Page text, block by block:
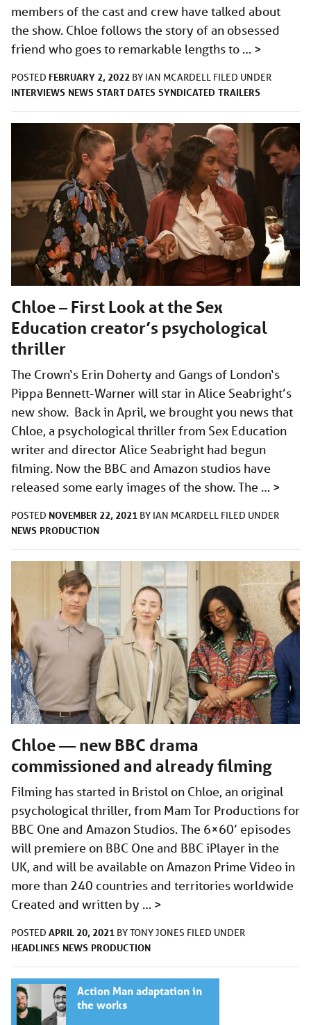
members of the cast and crew have talked about
the show. Chloe follows the story of an obsessed
friend who goes to remarkable lengths to … >
POSTED FEBRUARY 2, 2022 BY IAN MCARDELL FILED UNDER
INTERVIEWS NEWS START DATES SYNDICATED TRAILERS
Chloe – First Look at the Sex
Education creator’s psychological
thriller
The Crown‘s Erin Doherty and Gangs of London‘s
Pippa Bennett-Warner will star in Alice Seabright’s
new show. Back in April, we brought you news that
Chloe, a psychological thriller from Sex Education
writer and director Alice Seabright had begun
filming. Now the BBC and Amazon studios have
released some early images of the show. The … >
POSTED NOVEMBER 22, 2021 BY IAN MCARDELL FILED UNDER
NEWS PRODUCTION
Chloe — new BBC drama
commissioned and already filming
Filming has started in Bristol on Chloe, an original
psychological thriller, from Mam Tor Productions for
BBC One and Amazon Studios. The 6×60’ episodes
will premiere on BBC One and BBC iPlayer in the
UK, and will be available on Amazon Prime Video in
more than 240 countries and territories worldwide
Created and written by … >
POSTED APRIL 20, 2021 BYTONY JONES FILED UNDER
HEADLINES NEWS PRODUCTION
Action Man adaptation in
the works